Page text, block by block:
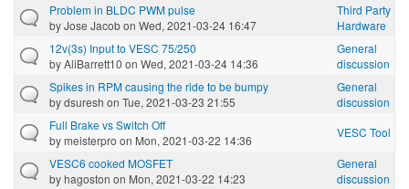
Problem in BLDC PWM pulse
byJose Jacobon Wed, 2021-03-24 16:47
Third Party
Hardware
12v(3s) Input to VESC 75/250
byAliBarrett10 on Wed, 2021-03-24 14:36
General
discussion
Spikes in RPM causing the ride to be bumpy
bydsuresh on Tue, 2021-03-23 21:55
General
discussion
Full Brake vs Switch Off
bymeisterpro on Mon, 2021-03-22 14:36
VESC Tool
VESC6 cooked MOSFET
byhagoston on Mon, 2021-03-22 14:23
General
discussion